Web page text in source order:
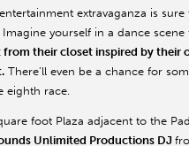
extravaganza is sure
Imagine yourself in a dance
their closet inspired by their
There’ll even be a chance for
eighth race.
foot Plaza adjacent to the
Unlimited Productions DJ